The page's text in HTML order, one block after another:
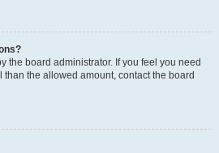
the board administrator. If you feel you need
the allowed amount, contact the board